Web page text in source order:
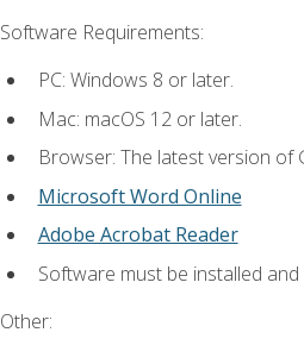
Software Requirements:
PC: Windows 8 or later.
Mac: macOS 12 or later.
Browser: The latest version of
Microsoft Word Online
Adobe Acrobat Reader
Software must be installed
Other: